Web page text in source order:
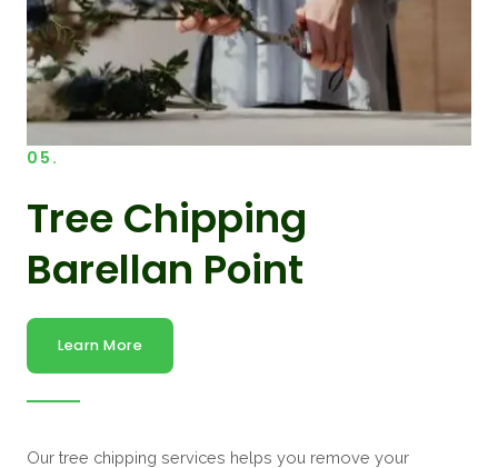
05.
Tree Chipping
Barellan Point
Learn More
Our tree chipping services helps you remove your